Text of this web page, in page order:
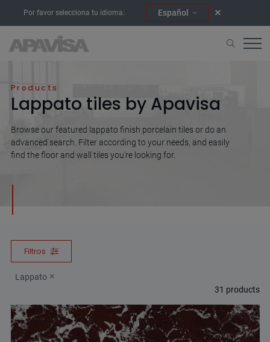
Por favor selecciona tu idioma: Español
Products
Lappato tiles by Apavisa
Browse our featured lappato finish porcelain tiles or do an
advanced search. Filter according to your needs, and easily
find the floor and wall tiles you're looking for.
Filtros
Lappato
31 products